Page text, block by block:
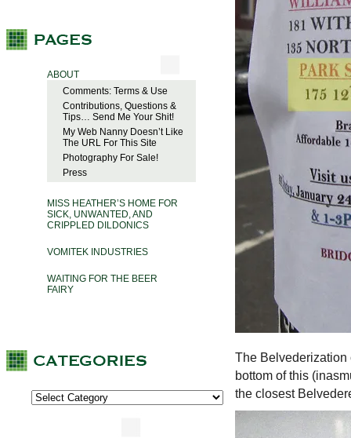
ABOUT
Comments: Terms & Use
Contributions, Questions &
Tips… Send Me Your Shit!
My Web Nanny Doesn’t Like
The URL For This Site
Photography For Sale!
Press
MISS HEATHER’S HOME FOR
SICK, UNWANTED, AND
CRIPPLED DILDONICS
VOMITEK INDUSTRIES
WAITING FOR THE BEER
FAIRY
The
bottom of this
the closest